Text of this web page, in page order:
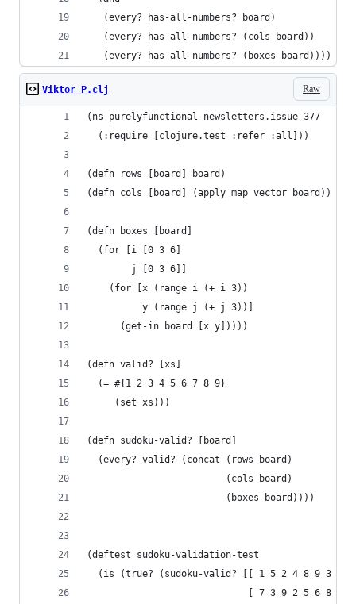
   (every? has-all-numbers? board)
   (every? has-all-numbers? (cols board))
   (every? has-all-numbers? (boxes board))))
Raw
Viktor P.clj
(ns purelyfunctional-newsletters.issue-377
  (:require [clojure.test :refer :all]))
(defn rows [board] board)
(defn cols [board] (apply map vector board))
(defn boxes [board]
  (for [i [0 3 6]
        j [0 3 6]]
    (for [x (range i (+ i 3))
          y (range j (+ j 3))]
      (get-in board [x y]))))
(defn valid? [xs]
  (= #{1 2 3 4 5 6 7 8 9}
     (set xs)))
(defn sudoku-valid? [board]
  (every? valid? (concat (rows board)
                         (cols board)
                         (boxes board))))
(deftest sudoku-validation-test
(is (true? (sudoku-valid? [[ 1 5 2 4 8 9 3 7 6
[ 7 3 9 2 5 6 8 4 1